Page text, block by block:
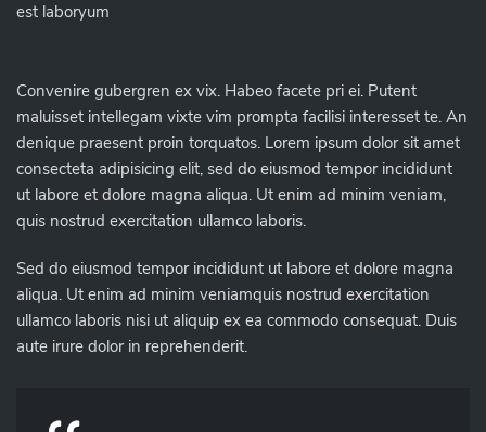
est laboryum
Convenire gubergren ex vix. Habeo facete pri ei. Putent
maluisset intellegam vixte vim prompta facilisi interesset te. An
denique praesent proin torquatos. Lorem ipsum dolor sit amet
consecteta adipisicing elit, sed do eiusmod tempor incididunt
ut labore et dolore magna aliqua. Ut enim ad minim veniam,
quis nostrud exercitation ullamco laboris.
Sed do eiusmod tempor incididunt ut labore et dolore magna
aliqua. Ut enim ad minim veniamquis nostrud exercitation
ullamco laboris nisi ut aliquip ex ea commodo consequat. Duis
aute irure dolor in reprehenderit.